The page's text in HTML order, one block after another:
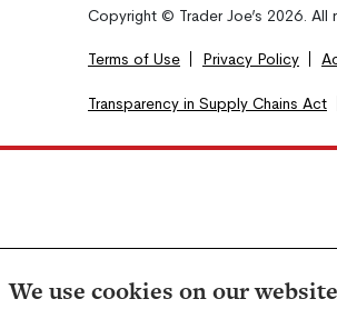
We use cookies on our
Copyright © Trader Joe’s 2026. All
Terms of Use Privacy Policy
Transparency in Supply Chains Act